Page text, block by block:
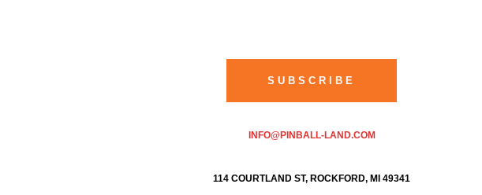
INFO@PINBALL-LAND.COM
114 COURTLAND ST, ROCKFORD, MI 49341